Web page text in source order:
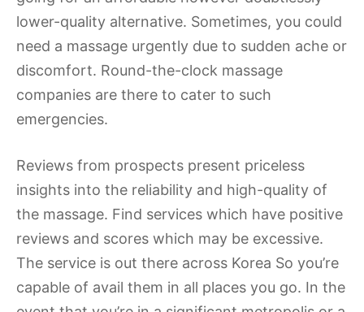
lower-quality alternative. Sometimes, you could
need a massage urgently due to sudden ache or
discomfort. Round-the-clock massage
companies are there to cater to such
emergencies.
Reviews from prospects present priceless
insights into the reliability and high-quality of
the massage. Find services which have positive
reviews and scores which may be excessive.
The service is out there across Korea So you’re
capable of avail them in all places you go. In the